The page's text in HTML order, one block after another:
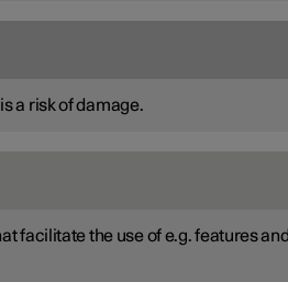
a risk of damage.
facilitate the use of e.g. features